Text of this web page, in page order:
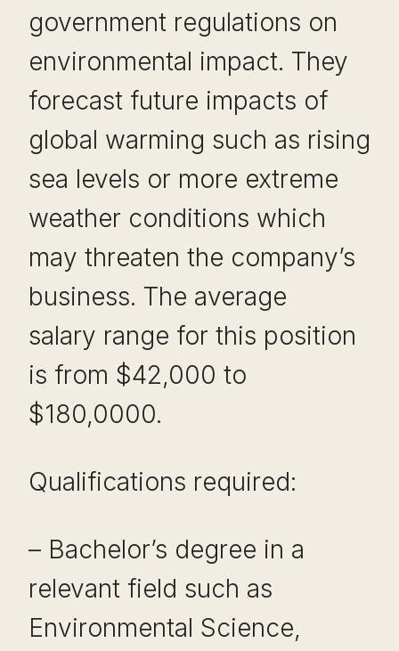
government regulations on
environmental impact. They
forecast future impacts of
global warming such as rising
sea levels or more extreme
weather conditions which
may threaten the company’s
business. The average
salary range for this position
is from $42,000 to
$180,0000.
Qualifications required:
– Bachelor’s degree in a
relevant field such as
Environmental Science,